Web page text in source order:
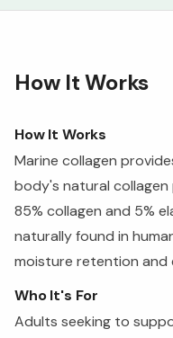
How It Works
How It Works
Marine collagen
body's natural
85% collagen and 5%
naturally found in
moisture retention and
Who It's For
Adults seeking to